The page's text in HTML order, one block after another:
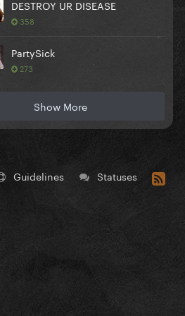
DESTROY UR DISEASE
358
PartySick
273
Show More
Guidelines Statuses